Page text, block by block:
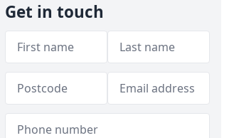
Get in touch